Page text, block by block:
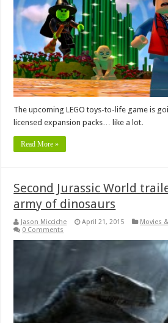
The upcoming LEGO toys-to-life game is
licensed expansion packs… like a lot.
Read More »
Second Jurassic World
army of dinosaurs
Jason Micciche April 21, 2015 Movies &
0 Comments